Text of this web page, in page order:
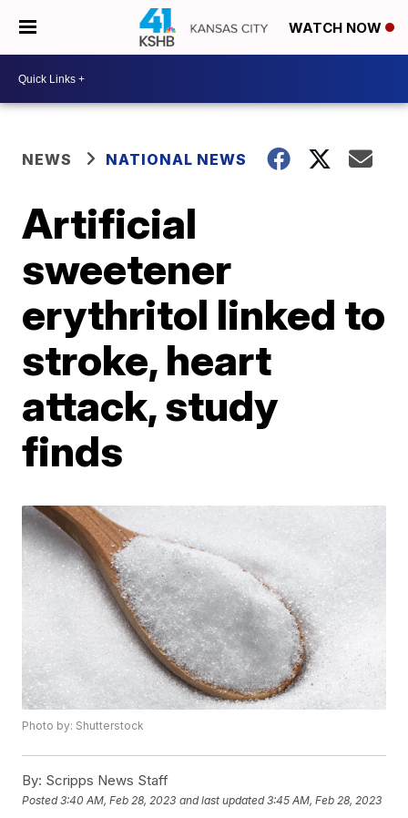
WATCH NOW
NEWS NATIONAL NEWS
Artificial
sweetener
erythritol linked to
stroke, heart
attack, study
finds
Photo by: Shutterstock
By: Scripps News Staff
Posted3:40 AM, Feb 28, 2023 and last updated 3:45 AM, Feb 28, 2023